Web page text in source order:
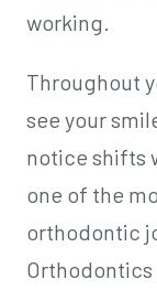
working.
Throughout
see your
notice shifts
one of the
orthodontic